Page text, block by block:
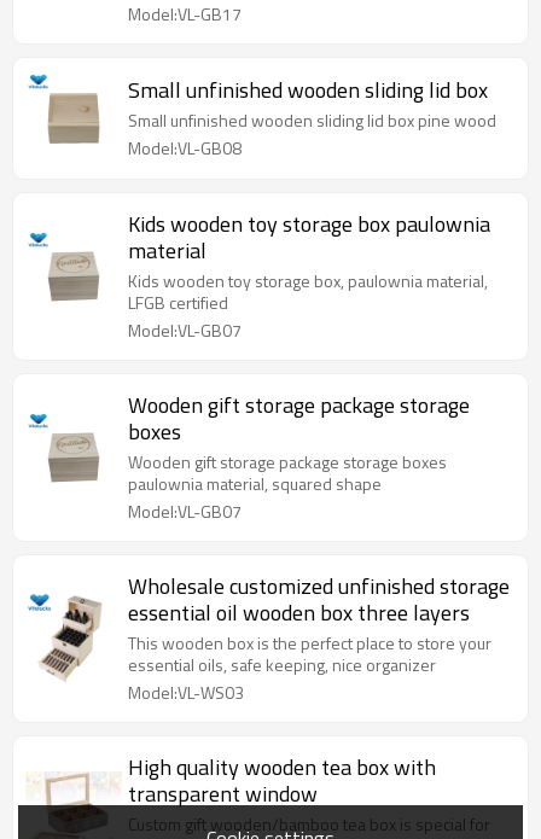
Model:VL-GB17
Small unfinished wooden sliding lid box
Small unfinished wooden sliding lid box pine wood
Model:VL-GB08
Kids wooden toy storage box paulownia
material
Kids wooden toy storage box, paulownia material,
LFGB certified
Model:VL-GB07
Wooden gift storage package storage
boxes
Wooden gift storage package storage boxes
paulownia material, squared shape
Model:VL-GB07
Wholesale customized unfinished storage
essential oil wooden box three layers
This wooden box is the perfect place to store your
essential oils, safe keeping, nice organizer
Model:VL-WS03
High quality wooden tea box with
transparent window
Custom gift wooden/bamboo tea box is special for